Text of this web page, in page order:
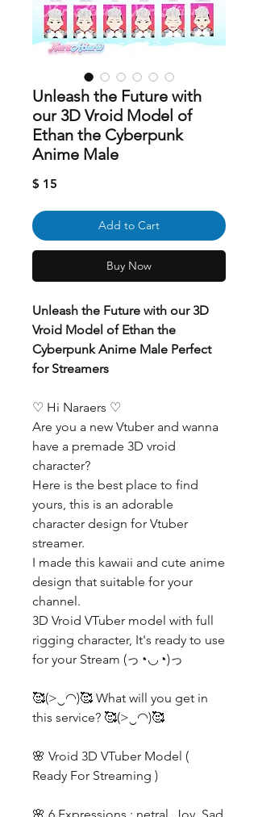
Unleash the Future with
our 3D Vroid Model of
Ethan the Cyberpunk
Anime Male
$ 15
Add to Cart
Buy Now
Unleash the Future with our 3D
Vroid Model of Ethan the
Cyberpunk Anime Male Perfect
for Streamers
♡ Hi Naraers ♡
Are you a new Vtuber and wanna
have a premade 3D vroid
character?
Here is the best place to find
yours, this is an adorable
character design for Vtuber
streamer.
I made this kawaii and cute anime
design that suitable for your
channel.
3D Vroid VTuber model with full
rigging character, It's ready to use
for your Stream (っ◔◡◔)っ
🥰(>‿◠)🥰 What will you get in
this service? 🥰(>‿◠)🥰
🌸 Vroid 3D VTuber Model (
Ready For Streaming )